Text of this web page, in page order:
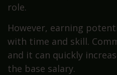
role.
However, earning
with time and skill.
and it can quickly
the base salary.